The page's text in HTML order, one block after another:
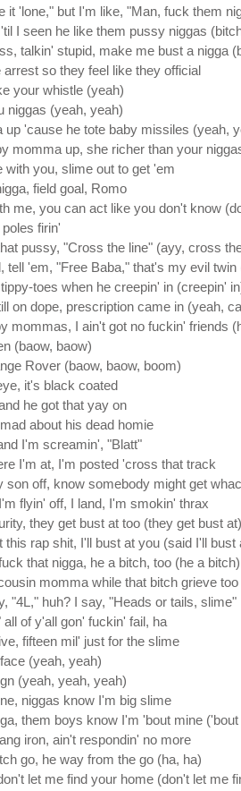
it 'lone," but I'm like, "Man, fuck them
I seen he like them pussy niggas
talkin' stupid, make me bust a nigga
so they feel like they official
your whistle (yeah)
niggas (yeah, yeah)
up 'cause he tote baby missiles (yeah,
momma up, she richer than your
with you, slime out to get 'em
field goal, Romo
me, you can act like you don't know
firin'
pussy, "Cross the line" (ayy, cross
tell 'em, "Free Baba," that's my evil twin
toes when he creepin' in (creepin'
on dope, prescription came in (yeah,
mommas, I ain't got no fuckin' friends
(baow, baow)
Rover (baow, baow, boom)
it's black coated
he got that yay on
about his dead homie
I'm screamin', "Blatt"
I'm at, I'm posted 'cross that track
son off, know somebody might get
flyin' off, I land, I'm smokin' thrax
they get bust at too (they get bust at)
this rap shit, I'll bust at you (said I'll bust
that nigga, he a bitch, too (he a bitch)
momma while that bitch grieve too
"4L," huh? I say, "Heads or tails, slime"
all of y'all gon' fuckin' fail, ha
fifteen mil' just for the slime
(yeah, yeah)
(yeah, yeah, yeah)
niggas know I'm big slime
them boys know I'm 'bout mine ('bout
iron, ain't respondin' no more
go, he way from the go (ha, ha)
let me find your home (don't let me